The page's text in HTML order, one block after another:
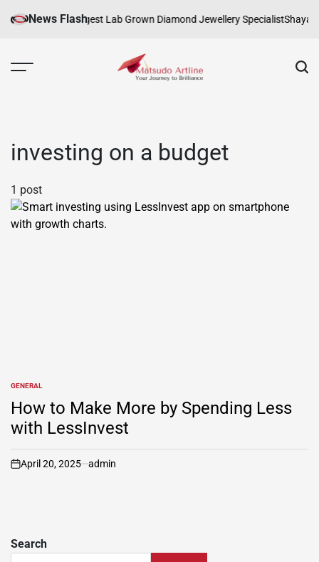
News Flash
Melbourne’s Largest Lab Grown Diamond Jewellery Specialist
investing on a budget
1 post
POSTED
IN
GENERAL
How to Make More by Spending Less
with LessInvest
on
April 20, 2025 admin
Search